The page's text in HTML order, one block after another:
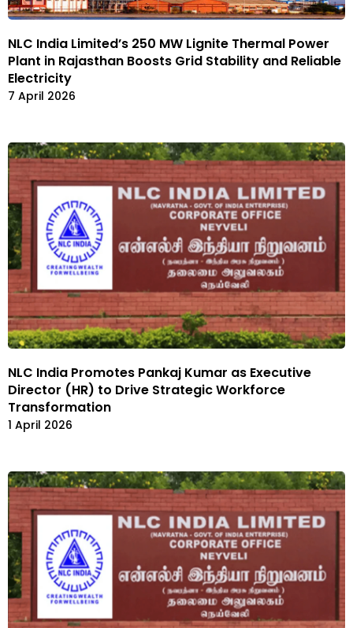
NLC India Limited’s 250 MW Lignite Thermal Power
Plant in Rajasthan Boosts Grid Stability and Reliable
Electricity
7 April 2026
NLC India Promotes Pankaj Kumar as Executive
Director (HR) to Drive Strategic Workforce
Transformation
1 April 2026